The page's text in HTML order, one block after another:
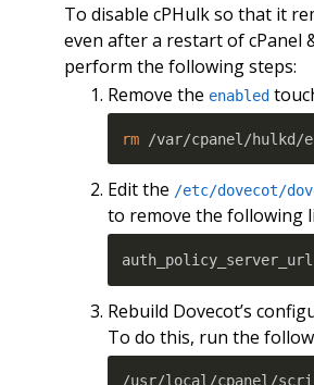
To disable cPHulk so that it
even after a restart of cPanel
perform the following steps:
Remove the enabled
rm /var/cpanel/hulkd/
Edit the /etc/dovecot/
to remove the following
Rebuild Dovecot’s
To do this, run the
/usr/local/cpanel/